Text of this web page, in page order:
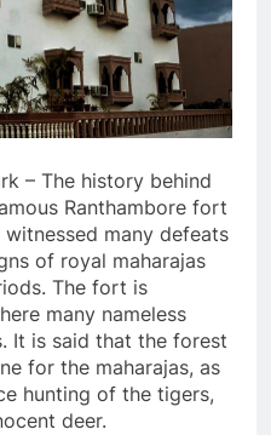
– The history behind
Ranthambore fort
many defeats
of royal maharajas
The fort is
many nameless
It is said that the forest
for the maharajas, as
hunting of the tigers,
deer.